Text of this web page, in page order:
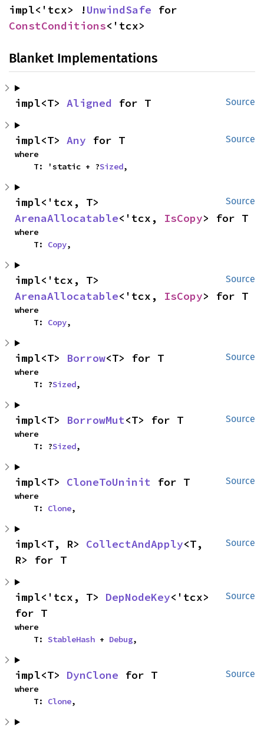
impl<'tcx> !UnwindSafe
ConstConditions<'tcx>
Blanket Implementations
Source
impl<T> Aligned for T
Source
impl<T> Any for T
where
    T: 'static + ?
Sized,
Source
ArenaAllocatable<'tcx, IsCopy> for T
where
    T:
Copy,
Source
ArenaAllocatable<'tcx, IsCopy> for T
where
    T:
Copy,
Source
impl<T> Borrow<T> for T
where
    T: ?
Sized,
Source
impl<T> BorrowMut<T> for T
where
    T: ?
Sized,
Source
impl<T> CloneToUninit for T
where
    T:
Clone,
Source
impl<T, R> CollectAndApply<T,
R> for T
Source
impl<'tcx, T> DepNodeKey<'tcx>
for T
where
    T:
StableHash + Debug,
Source
impl<T> DynClone for T
where
    T:
Clone,